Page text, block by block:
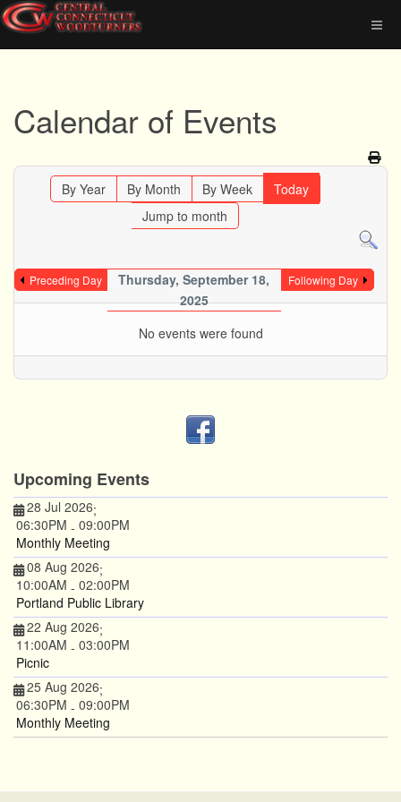
Calendar of Events
By Year By Month By Week
Today
Jump to month
Preceding Day
Thursday, September 18,
2025
Following Day
No events were found
Upcoming Events
28 Jul 2026;
06:30PM - 09:00PM
Monthly Meeting
08 Aug 2026;
10:00AM - 02:00PM
Portland Public Library
22 Aug 2026;
11:00AM - 03:00PM
Picnic
25 Aug 2026;
06:30PM - 09:00PM
Monthly Meeting